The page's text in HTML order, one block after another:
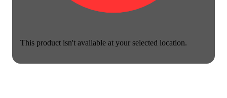
This product isn't available at your selected location.